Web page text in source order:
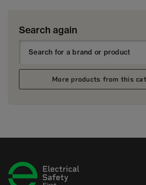
Search again
More products from this